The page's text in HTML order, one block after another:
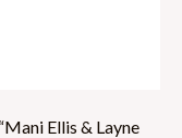
Ellis & Layne